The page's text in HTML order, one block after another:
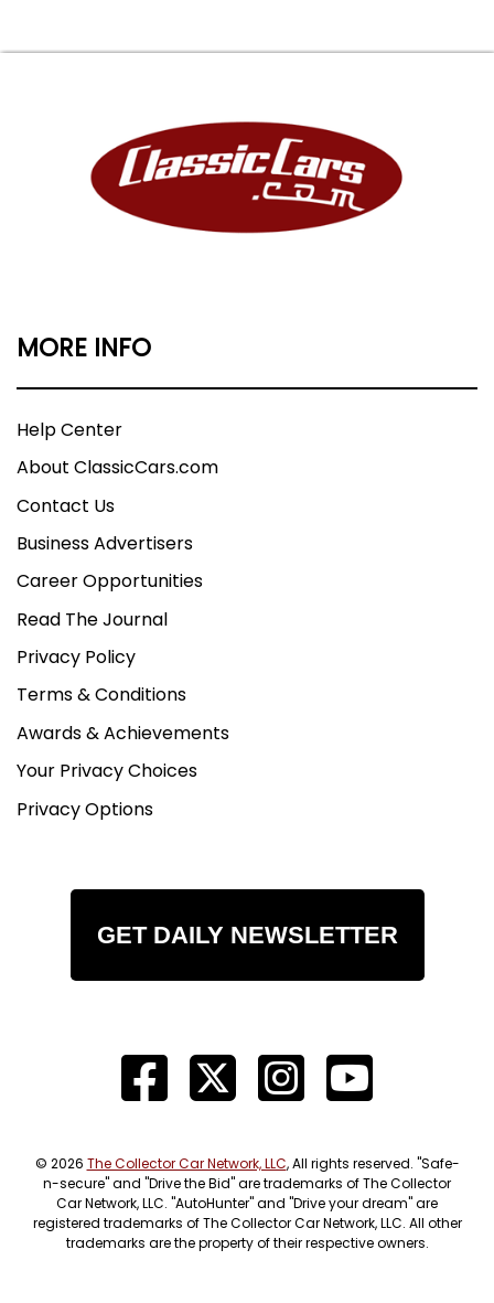
MORE INFO
Help Center
About ClassicCars.com
Contact Us
Business Advertisers
Career Opportunities
Read The Journal
Privacy Policy
Terms & Conditions
Awards & Achievements
Your Privacy Choices
Privacy Options
GET DAILY NEWSLETTER
© 2026 The Collector Car Network, LLC, All rights reserved. "Safe-
n-secure" and "Drive the Bid" are trademarks of The Collector
Car Network, LLC. "AutoHunter" and "Drive your dream" are
registered trademarks of The Collector Car Network, LLC. All other
trademarks are the property of their respective owners.